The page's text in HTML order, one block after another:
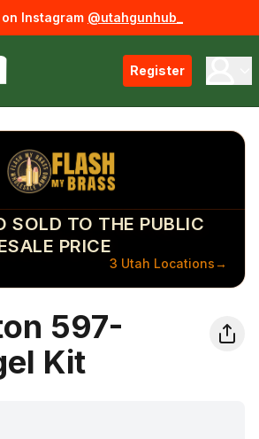
Instagram @utahgunhub_
Register
SOLD TO THE PUBLIC
PRICE
3 Utah Locations→
597-
Kit